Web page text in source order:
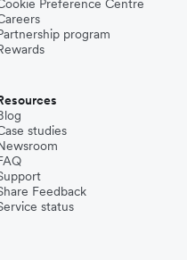
Preference Centre
program
studies
Feedback
status